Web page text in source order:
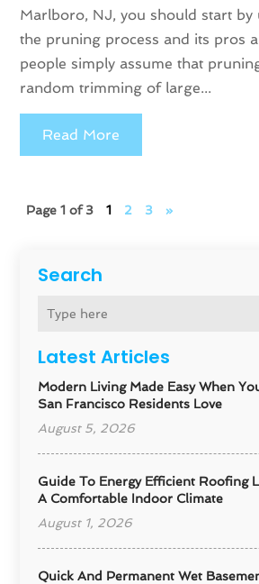
Search
Latest Articles
Modern Living Made Easy When
San Francisco Residents Love
August 5, 2026
Guide To Energy Efficient Roofing
A Comfortable Indoor Climate
August 1, 2026
Quick And Permanent Wet
Marlboro, NJ, you should start by
the pruning process and its pros
people simply assume that
random trimming of large...
Read More
Page 1 of 3 1 2 3 »